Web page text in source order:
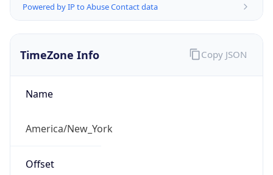
Powered by IP to Abuse Contact data
TimeZone Info
Name
America/New_York
Offset
Copy JSON